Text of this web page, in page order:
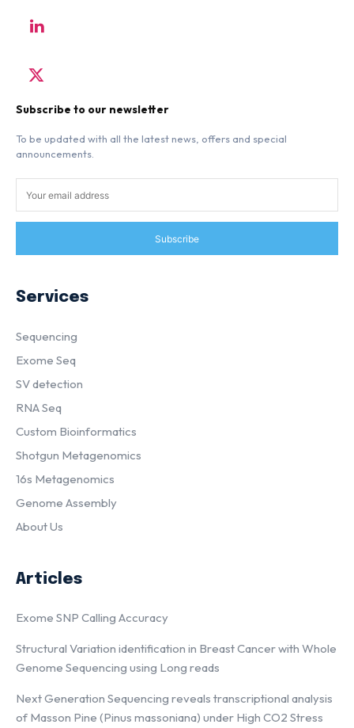
Subscribe to our newsletter
To be updated with all the latest news, offers and special
announcements.
Subscribe
Services
Sequencing
Exome Seq
SV detection
RNA Seq
Custom Bioinformatics
Shotgun Metagenomics
16s Metagenomics
Genome Assembly
About Us
Articles
Exome SNP Calling Accuracy
Structural Variation identification in Breast Cancer with Whole
Genome Sequencing using Long reads
Next Generation Sequencing reveals transcriptional analysis
of Masson Pine (Pinus massoniana) under High CO2 Stress